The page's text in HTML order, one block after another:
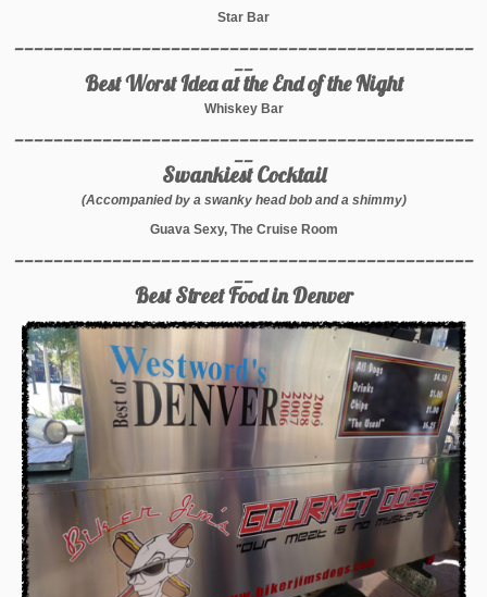
Star Bar
_______________________________________________
__
Best Worst Idea at the End of the Night
Whiskey Bar
_______________________________________________
__
Swankiest Cocktail
(Accompanied by a swanky head bob and a shimmy)
Guava Sexy, The Cruise Room
_______________________________________________
__
Best Street Food in Denver